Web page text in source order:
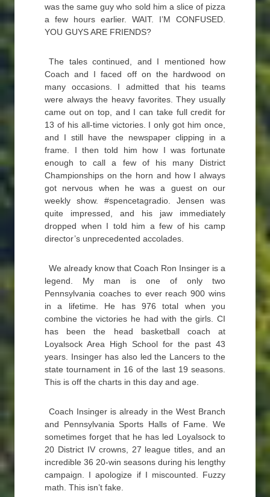
was the same guy who sold him a slice of pizza
a few hours earlier. WAIT. I’M CONFUSED.
YOU GUYS ARE FRIENDS?
The tales continued, and I mentioned how
Coach and I faced off on the hardwood on
many occasions. I admitted that his teams
were always the heavy favorites. They usually
came out on top, and I can take full credit for
13 of his all-time victories. I only got him once,
and I still have the newspaper clipping in a
frame. I then told him how I was fortunate
enough to call a few of his many District
Championships on the horn and how I always
got nervous when he was a guest on our
weekly show. #spencetagradio. Jensen was
quite impressed, and his jaw immediately
dropped when I told him a few of his camp
director’s unprecedented accolades.
We already know that Coach Ron Insinger is a
legend. My man is one of only two
Pennsylvania coaches to ever reach 900 wins
in a lifetime. He has 976 total when you
combine the victories he had with the girls. CI
has been the head basketball coach at
Loyalsock Area High School for the past 43
years. Insinger has also led the Lancers to the
state tournament in 16 of the last 19 seasons.
This is off the charts in this day and age.
Coach Insinger is already in the West Branch
and Pennsylvania Sports Halls of Fame. We
sometimes forget that he has led Loyalsock to
20 District IV crowns, 27 league titles, and an
incredible 36 20-win seasons during his lengthy
campaign. I apologize if I miscounted. Fuzzy
math. This isn’t fake.